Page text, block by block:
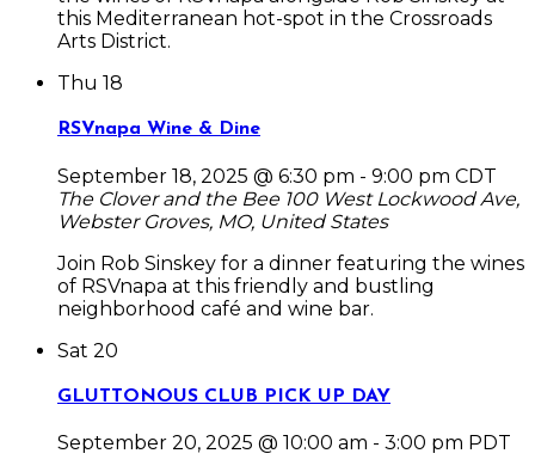
this Mediterranean hot-spot in the Crossroads
Arts District.
Thu 18
RSVnapa Wine & Dine
September 18, 2025 @ 6:30 pm - 9:00 pm CDT
The Clover and the Bee 100 West Lockwood Ave,
Webster Groves, MO, United States
Join Rob Sinskey for a dinner featuring the wines
of RSVnapa at this friendly and bustling
neighborhood café and wine bar.
Sat 20
GLUTTONOUS CLUB PICK UP DAY
September 20, 2025 @ 10:00 am - 3:00 pm PDT